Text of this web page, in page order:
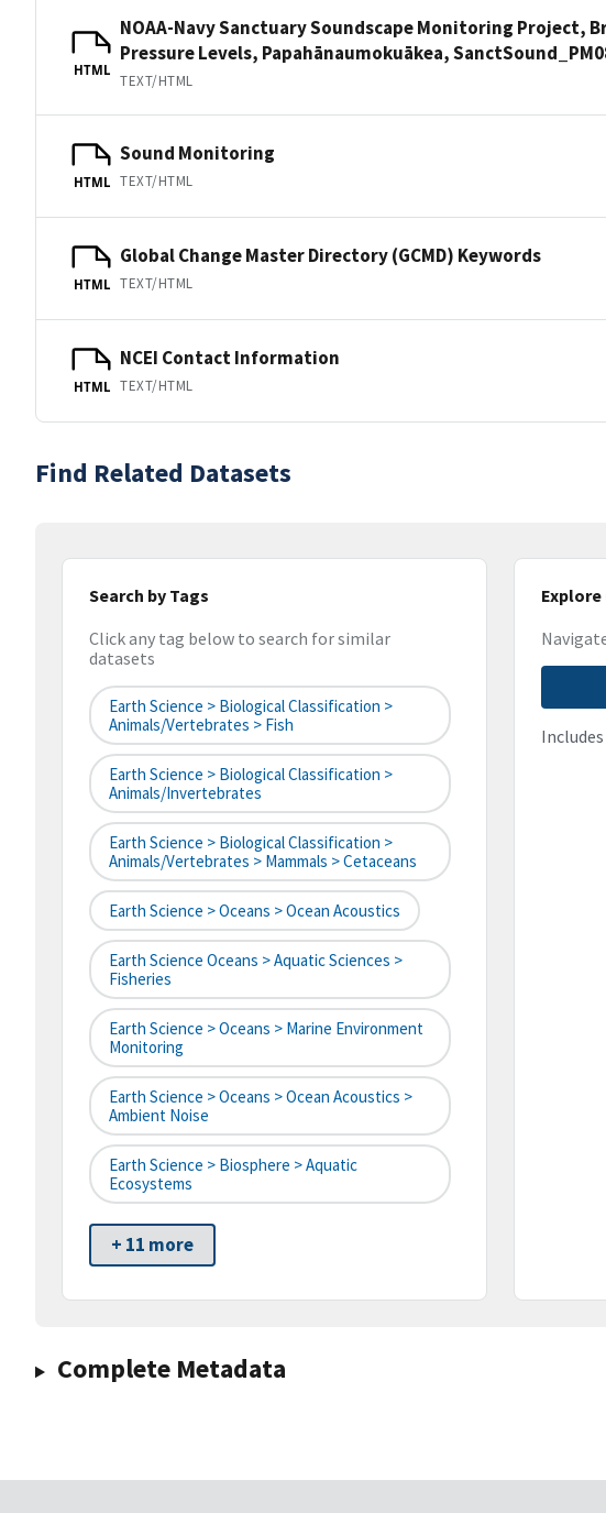
HTML
NOAA-Navy Sanctuary Soundscape Monitoring Project,
Pressure Levels, Papahānaumokuākea,
TEXT/HTML
HTML
Sound Monitoring
TEXT/HTML
HTML
Global Change Master Directory (GCMD) Keywords
TEXT/HTML
HTML
NCEI Contact Information
TEXT/HTML
Find Related Datasets
Search by Tags
Click any tag below to search for similar
datasets
Earth Science > Biological Classification >
Animals/Vertebrates > Fish
Earth Science > Biological Classification >
Animals/Invertebrates
Earth Science > Biological Classification >
Animals/Vertebrates > Mammals > Cetaceans
Earth Science > Oceans > Ocean Acoustics
Earth Science Oceans > Aquatic Sciences >
Fisheries
Earth Science > Oceans > Marine Environment
Monitoring
Earth Science > Oceans > Ocean Acoustics >
Ambient Noise
Earth Science > Biosphere > Aquatic
Ecosystems
+ 11 more
Includes
Complete Metadata